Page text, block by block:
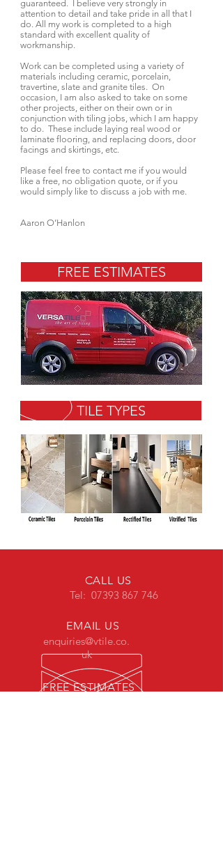
FREE ESTIMATES
guaranteed. I believe very strongly in
attention to detail and take pride in all that I
do. All my work is completed to a high
standard with excellent quality of
workmanship.
Work can be completed using a variety of
materials including ceramic, porcelain,
travertine, slate and granite tiles. On
occasion, I am also asked to take on some
other projects, either on their own or in
conjunction with tiling jobs, which I am happy
to do. These include laying real wood or
laminate flooring, and replacing doors, door
facings and skirtings, etc.
Please feel free to contact me if you would
like a free, no obligation quote, or if you
would simply like to discuss a job with me.
Aaron O’Hanlon
TILE TYPES
CALL US
Tel: 07393 867 746
EMAIL US
enquiries@vtile.co.
uk
FREE ESTIMATES